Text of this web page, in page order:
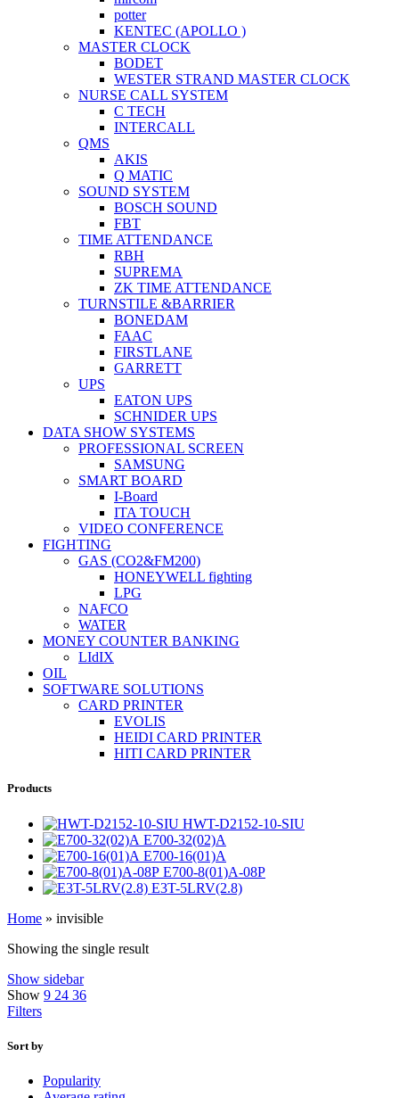
potter
KENTEC (APOLLO )
MASTER CLOCK
BODET
WESTER STRAND MASTER CLOCK
NURSE CALL SYSTEM
C TECH
INTERCALL
QMS
AKIS
Q MATIC
SOUND SYSTEM
BOSCH SOUND
FBT
TIME ATTENDANCE
RBH
SUPREMA
ZK TIME ATTENDANCE
TURNSTILE &BARRIER
BONEDAM
FAAC
FIRSTLANE
GARRETT
UPS
EATON UPS
SCHNIDER UPS
DATA SHOW SYSTEMS
PROFESSIONAL SCREEN
SAMSUNG
SMART BOARD
I-Board
ITA TOUCH
VIDEO CONFERENCE
FIGHTING
GAS (CO2&FM200)
HONEYWELL fighting
LPG
NAFCO
WATER
MONEY COUNTER BANKING
LIdIX
OIL
SOFTWARE SOLUTIONS
CARD PRINTER
EVOLIS
HEIDI CARD PRINTER
HITI CARD PRINTER
Products
HWT-D2152-10-SIU
E700-32(02)A
E700-16(01)A
E700-8(01)A-08P
E3T-5LRV(2.8)
Home » invisible
Showing the single result
Show sidebar
Show 9 24 36
Filters
Sort by
Popularity